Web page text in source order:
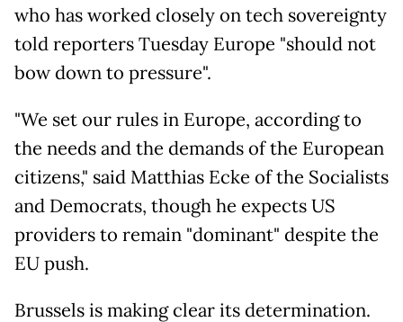
who has worked closely on tech sovereignty
told reporters Tuesday Europe "should not
bow down to pressure".
"We set our rules in Europe, according to
the needs and the demands of the European
citizens," said Matthias Ecke of the Socialists
and Democrats, though he expects US
providers to remain "dominant" despite the
EU push.
Brussels is making clear its determination.